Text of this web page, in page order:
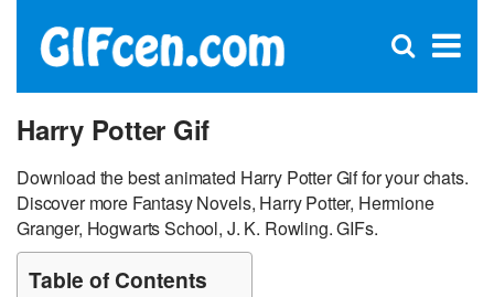
×
Open
Harry Potter Gif
Download the best animated Harry Potter Gif for your chats.
Discover more Fantasy Novels, Harry Potter, Hermione
Granger, Hogwarts School, J. K. Rowling. GIFs.
Table of Contents